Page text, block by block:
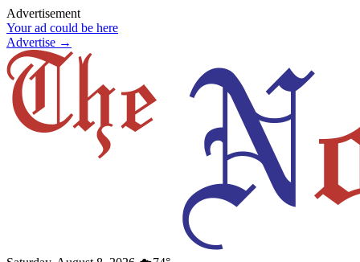
Advertisement
Your ad could be here
Advertise →